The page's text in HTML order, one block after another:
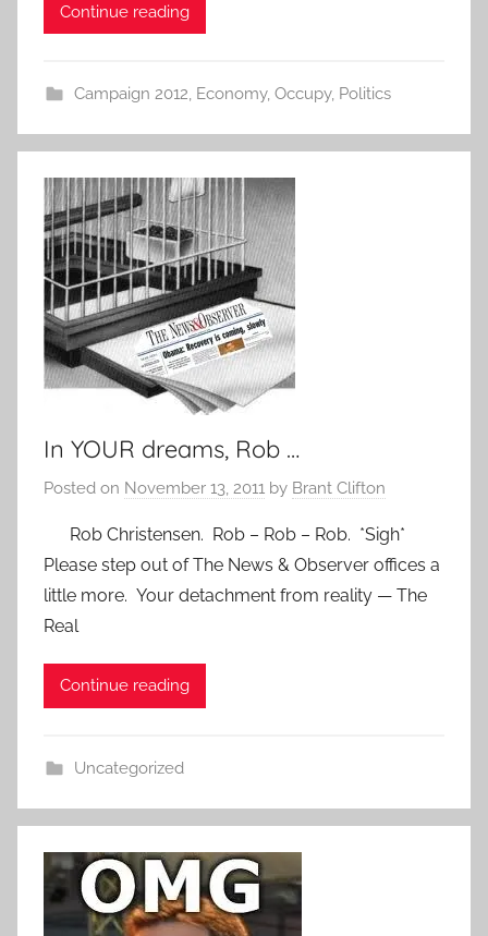
Continue reading
Campaign 2012, Economy, Occupy, Politics
In YOUR dreams, Rob …
Posted on November 13, 2011 by Brant Clifton
Rob Christensen. Rob – Rob – Rob. *Sigh*
Please step out of The News & Observer offices a
little more. Your detachment from reality — The
Real
Continue reading
Uncategorized